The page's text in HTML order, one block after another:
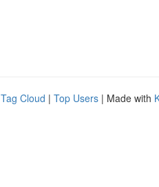
Tag Cloud | Top Users | Made with